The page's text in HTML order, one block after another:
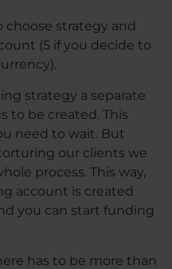
choose strategy and
(5 if you decide to
strategy a separate
to be created. This
need to wait. But
our clients we
process. This way,
account is created
you can start funding
has to be more than